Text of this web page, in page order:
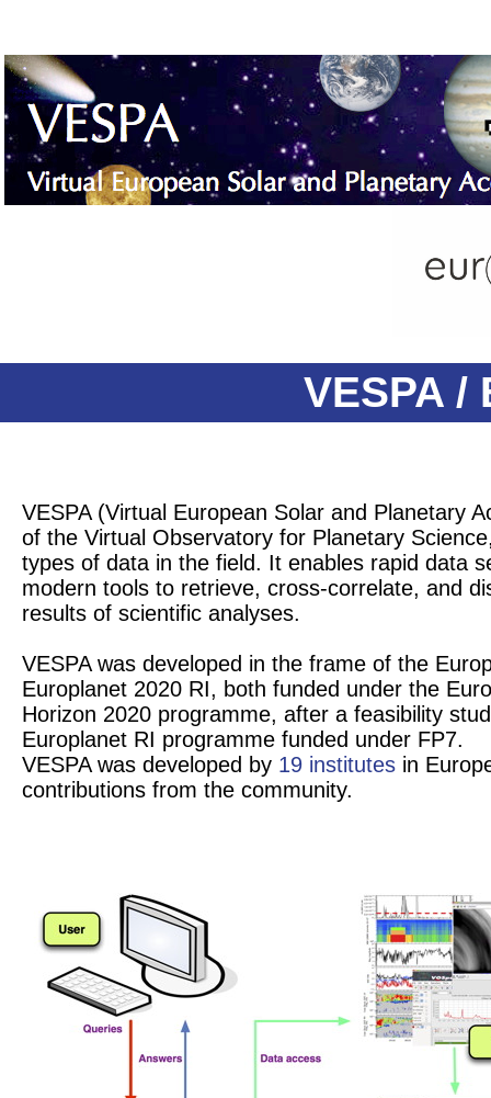
VESPA /
VESPA (Virtual European Solar and Planetary
of the Virtual Observatory for Planetary
types of data in the field. It enables rapid data
modern tools to retrieve, cross-correlate, and
results of scientific analyses.
VESPA was developed in the frame of the
Europlanet 2020 RI, both funded under the
Horizon 2020 programme, after a feasibility
Europlanet RI programme funded under FP7.
VESPA was developed by 19 institutes in
contributions from the community.